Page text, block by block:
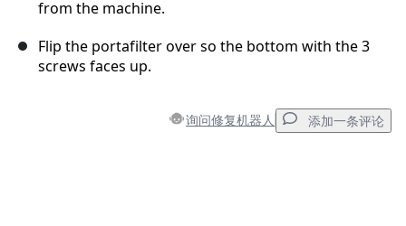
from the machine.
Flip the portafilter over so the bottom with the 3
screws faces up.
询问修复机器人 添加一条评论